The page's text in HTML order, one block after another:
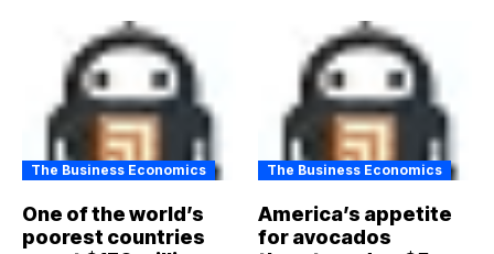
The Business Economics
One of the world’s
poorest countries
The Business Economics
America’s appetite
for avocados